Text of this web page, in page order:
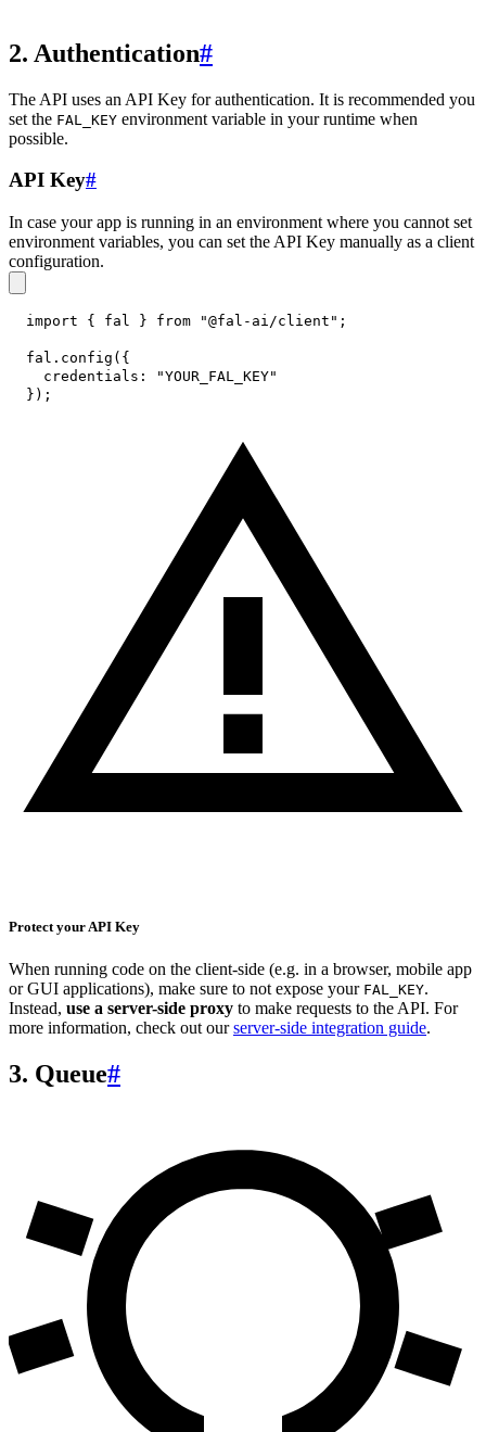
2. Authentication#
The API uses an API Key for authentication. It is recommended you
set the FAL_KEY environment variable in your runtime when
possible.
API Key#
In case your app is running in an environment where you cannot set
environment variables, you can set the API Key manually as a client
configuration.
import { fal } from "@fal-ai/client" ;
fal . config ( {
credentials :
"YOUR_FAL_KEY"
} ) ;
Protect your API Key
When running code on the client-side (e.g. in a browser, mobile app
or GUI applications), make sure to not expose your FAL_KEY.
Instead, use a server-side proxy to make requests to the API. For
more information, check out ourserver-side integration guide.
3. Queue#